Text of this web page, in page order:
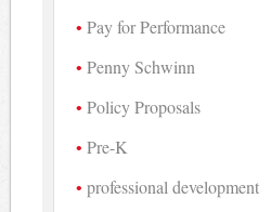
Pay for Performance
Penny Schwinn
Policy Proposals
Pre-K
professional development